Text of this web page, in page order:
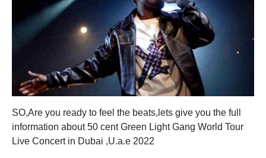
SO,Are you ready to feel the beats,lets give you the full
information about 50 cent Green Light Gang World Tour
Live Concert in Dubai ,U.a.e 2022